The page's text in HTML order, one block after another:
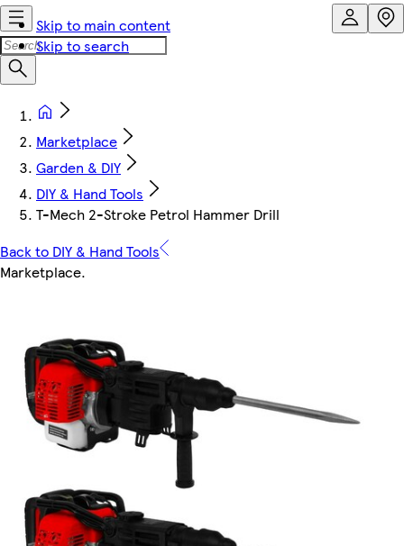
Skip to main content
Skip to search
Marketplace
Garden & DIY
DIY & Hand Tools
T-Mech 2-Stroke Petrol Hammer Drill
Back to DIY & Hand Tools
Marketplace.